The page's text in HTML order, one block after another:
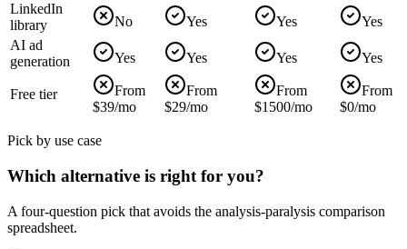
LinkedIn
library
No Yes Yes
Yes
AI ad
generation
Yes Yes Yes Yes
Free tier
From
$39/mo
From
$29/mo
From
$1500/mo
From
$0/mo
Pick by use case
Which alternative is right for you?
A four-question pick that avoids the analysis-paralysis comparison
spreadsheet.